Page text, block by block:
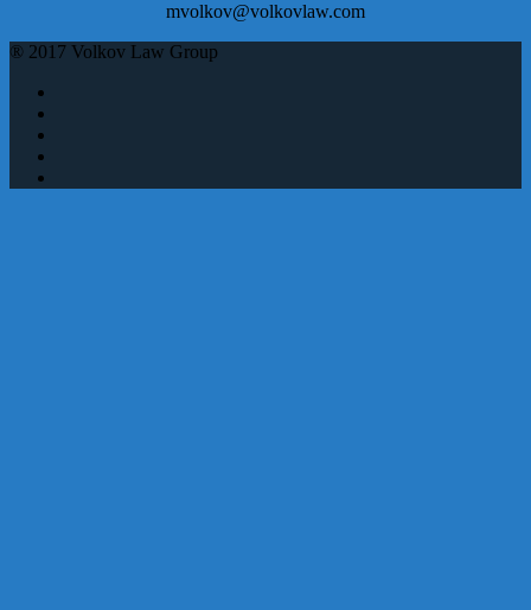
mvolkov@volkovlaw.com
® 2017 Volkov Law Group